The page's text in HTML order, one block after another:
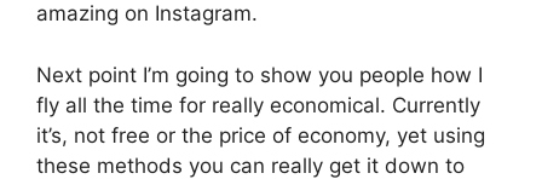
amazing on Instagram.
Next point I’m going to show you people how I
fly all the time for really economical. Currently
it’s, not free or the price of economy, yet using
these methods you can really get it down to